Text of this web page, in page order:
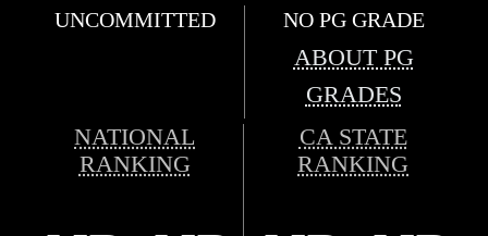
UNCOMMITTED NO PG GRADE
ABOUT PG
GRADES
NATIONAL
RANKING
CA STATE
RANKING